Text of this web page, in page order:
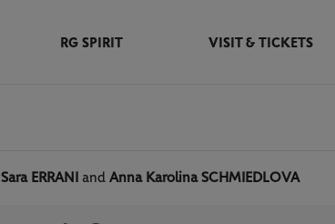
RG SPIRIT VISIT & TICKETS
Sara ERRANI and Anna Karolina SCHMIEDLOVA